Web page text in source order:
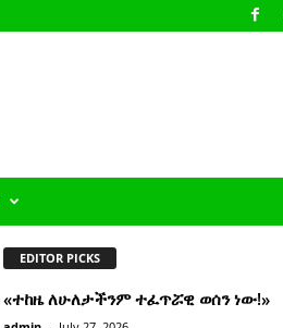
EDITOR PICKS
«ተከዜ ለሁለታችንም ተፈጥሯዊ ወሰን ነው!»